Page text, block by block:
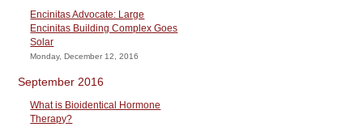
Encinitas Advocate: Large
Encinitas Building Complex Goes
Solar
Monday, December 12, 2016
September 2016
What is Bioidentical Hormone
Therapy?